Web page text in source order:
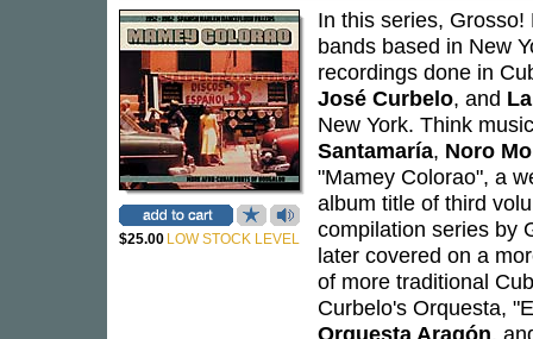
$25.00 LOW STOCK LEVEL
In this series,
bands based in New
recordings done in
José Curbelo, and
New York. Think
Santamaría, Noro
"Mamey Colorao", a
album title of third
compilation series by
later covered on a
of more traditional
Curbelo's Orquesta,
Orquesta Aragón,